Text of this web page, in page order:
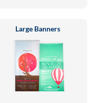
Large Banners